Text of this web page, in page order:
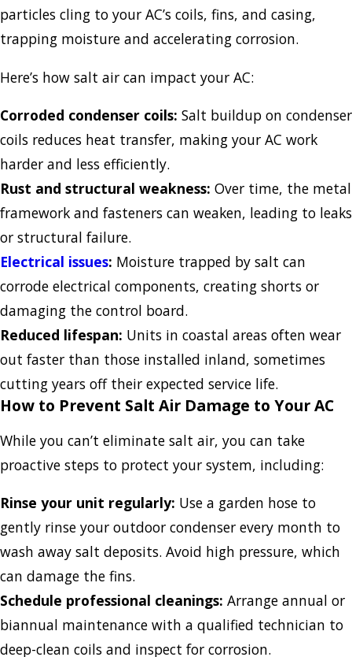
particles cling to your AC’s coils, fins, and casing,
trapping moisture and accelerating corrosion.
Here’s how salt air can impact your AC:
Corroded condenser coils: Salt buildup on condenser
coils reduces heat transfer, making your AC work
harder and less efficiently.
Rust and structural weakness: Over time, the metal
framework and fasteners can weaken, leading to leaks
or structural failure.
Electrical issues: Moisture trapped by salt can
corrode electrical components, creating shorts or
damaging the control board.
Reduced lifespan: Units in coastal areas often wear
out faster than those installed inland, sometimes
cutting years off their expected service life.
How to Prevent Salt Air Damage to Your AC
While you can’t eliminate salt air, you can take
proactive steps to protect your system, including:
Rinse your unit regularly: Use a garden hose to
gently rinse your outdoor condenser every month to
wash away salt deposits. Avoid high pressure, which
can damage the fins.
Schedule professional cleanings: Arrange annual or
biannual maintenance with a qualified technician to
deep-clean coils and inspect for corrosion.